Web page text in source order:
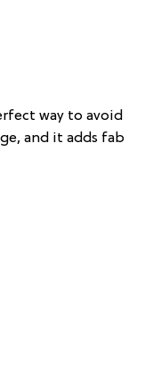
way to avoid
and it adds fab